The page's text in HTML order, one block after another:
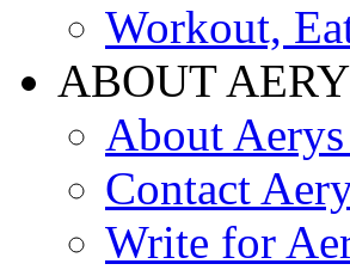
Workout,
ABOUT
About
Contact
Write for